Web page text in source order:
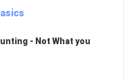
- Not What you